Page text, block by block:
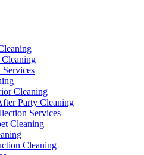
Cleaning
Party Cleaning
Services
Cleaning
Cleaning